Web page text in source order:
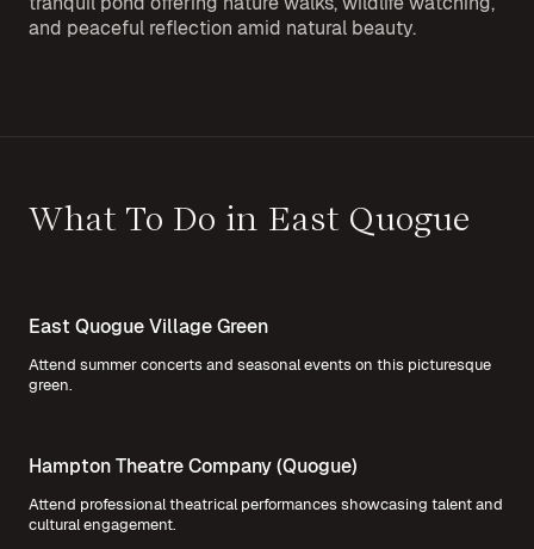
and peaceful reflection amid natural beauty.
What To Do in East Quogue
East Quogue Village Green
Attend summer concerts and seasonal events on this picturesque
green.
Hampton Theatre Company (Quogue)
Attend professional theatrical performances showcasing talent and
cultural engagement.